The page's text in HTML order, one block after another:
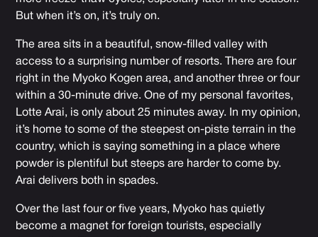
But when it’s on, it’s truly on.
The area sits in a beautiful, snow-filled valley with
access to a surprising number of resorts. There are four
right in the Myoko Kogen area, and another three or four
within a 30-minute drive. One of my personal favorites,
Lotte Arai, is only about 25 minutes away. In my opinion,
it’s home to some of the steepest on-piste terrain in the
country, which is saying something in a place where
powder is plentiful but steeps are harder to come by.
Arai delivers both in spades.
Over the last four or five years, Myoko has quietly
become a magnet for foreign tourists, especially